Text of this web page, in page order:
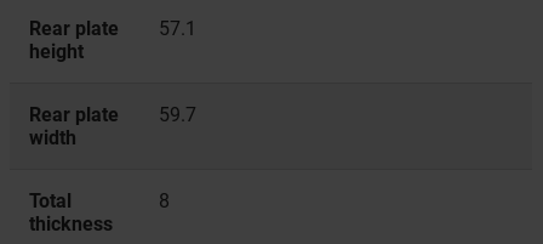
Rear plate
height
57.1
Rear plate
width
59.7
Total
thickness
8